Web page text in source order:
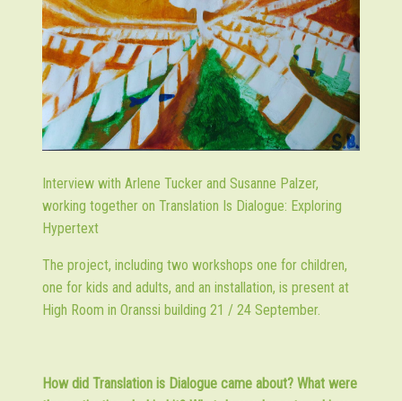
Interview with Arlene Tucker and Susanne Palzer,
working together onTranslation Is Dialogue: Exploring
Hypertext
The project, including two workshops one for children,
one for kids and adults, and an installation, is present at
High Room in Oranssi building 21 / 24 September.
How did Translation is Dialogue came about? What were